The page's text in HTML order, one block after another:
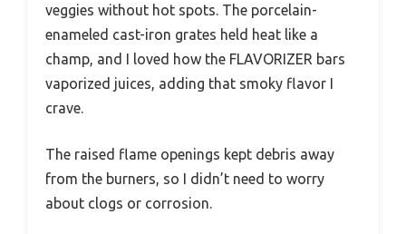
veggies without hot spots. The porcelain-
enameled cast-iron grates held heat like a
champ, and I loved how the FLAVORIZER bars
vaporized juices, adding that smoky flavor I
crave.
The raised flame openings kept debris away
from the burners, so I didn’t need to worry
about clogs or corrosion.